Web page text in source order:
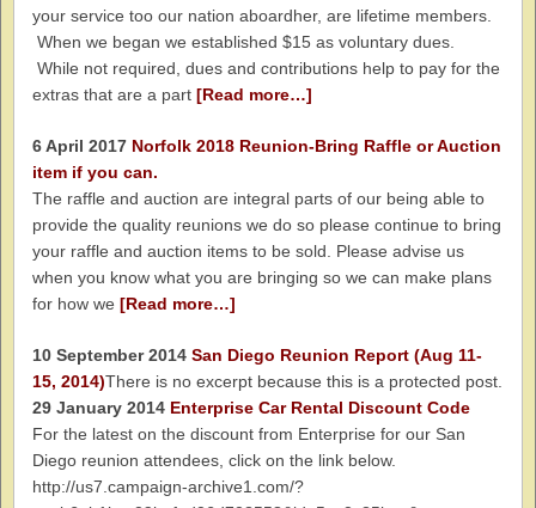
your service too our nation aboardher, are lifetime members.
When we began we established $15 as voluntary dues.
While not required, dues and contributions help to pay for the
extras that are a part [Read more…]
6 April 2017 Norfolk 2018 Reunion-Bring Raffle or Auction
item if you can.
The raffle and auction are integral parts of our being able to
provide the quality reunions we do so please continue to bring
your raffle and auction items to be sold. Please advise us
when you know what you are bringing so we can make plans
for how we [Read more…]
10 September 2014 San Diego Reunion Report (Aug 11-
15, 2014)There is no excerpt because this is a protected post.
29 January 2014 Enterprise Car Rental Discount Code
For the latest on the discount from Enterprise for our San
Diego reunion attendees, click on the link below.
http://us7.campaign-archive1.com/?